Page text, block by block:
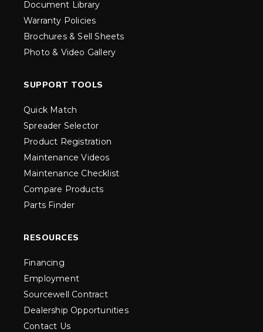
Document Library
Warranty Policies
Brochures & Sell Sheets
Photo & Video Gallery
SUPPORT TOOLS
Quick Match
Spreader Selector
Product Registration
Maintenance Videos
Maintenance Checklist
Compare Products
Parts Finder
RESOURCES
Financing
Employment
Sourcewell Contract
Dealership Opportunities
Contact Us